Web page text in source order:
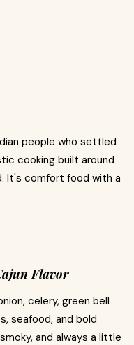
people who settled
cooking built around
It's comfort food with a
Flavor
celery, green bell
seafood, and bold
and always a little